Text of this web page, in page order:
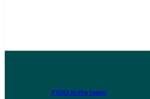
FIDO in the News